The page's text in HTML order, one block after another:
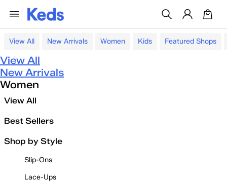
View All New Arrivals Women Kids Featured Shops
View All
New Arrivals
Women
View All
Best Sellers
Shop by Style
Slip-Ons
Lace-Ups